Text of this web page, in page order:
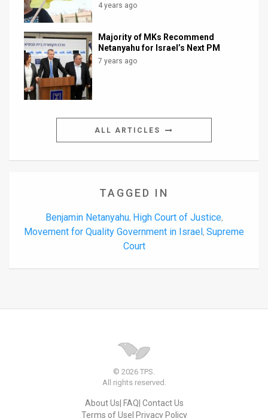
4 years ago
Majority of MKs Recommend
Netanyahu for Israel’s Next PM
7 years ago
ALL ARTICLES
TAGGED IN
Benjamin Netanyahu, High Court of Justice,
Movement for Quality Government in Israel, Supreme
Court
© 2026 TPS.
All rights reserved.
About Us FAQ Contact Us
Terms of Use Privacy Policy